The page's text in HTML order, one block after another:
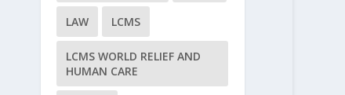
LAW LCMS
LCMS WORLD RELIEF AND
HUMAN CARE